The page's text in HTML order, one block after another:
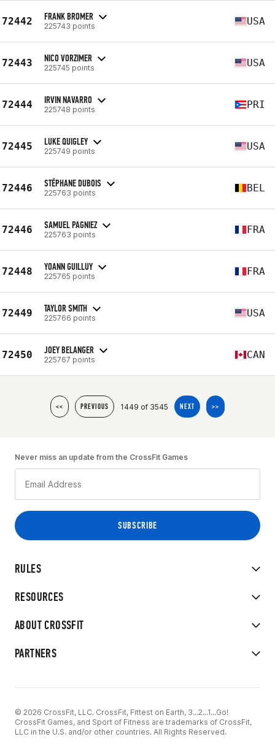
72442 FRANK BROMER
225743 points USA
72443 NICO VORZIMER
225745 points USA
72444 IRVIN NAVARRO
225748 points PRI
72445 LUKE QUIGLEY
225749 points USA
72446 STÉPHANE DUBOIS
225763 points BEL
72446 SAMUEL PAGNIEZ
225763 points FRA
72448 YOANN GUILLUY
225765 points FRA
72449 TAYLOR SMITH
225766 points USA
72450 JOEY BELANGER
225767 points CAN
<< PREVIOUS 1449 of 3545 NEXT >>
RULES
RESOURCES
ABOUT CROSSFIT
PARTNERS
Never miss an update from the CrossFit Games
© 2026 CrossFit, LLC. CrossFit, Fittest on Earth, 3...2...1...Go!
CrossFit Games, and Sport of Fitness are trademarks of CrossFit,
LLC in the U.S. and/or other countries. All Rights Reserved.